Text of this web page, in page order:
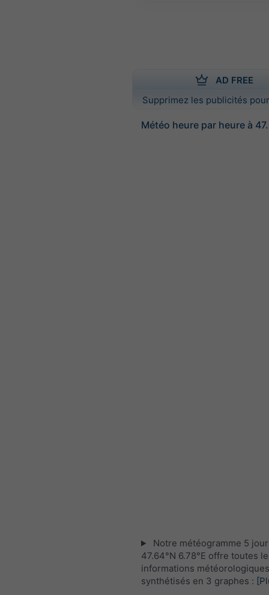
AD FREE
Supprimez les publicités
Météo heure par heure à
Notre météogramme 5
47.64°N 6.78°E offre toutes
informations météorologiques
synthétisés en 3 graphes :